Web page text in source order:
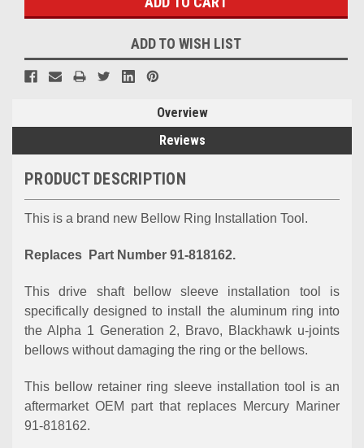
ADD TO WISH LIST
Overview
Reviews
PRODUCT DESCRIPTION
This is a brand new Bellow Ring Installation Tool.
Replaces Part Number 91-818162.
This drive shaft bellow sleeve installation tool is
specifically designed to install the aluminum ring into
the Alpha 1 Generation 2, Bravo, Blackhawk u-joints
bellows without damaging the ring or the bellows.
This bellow retainer ring sleeve installation tool is an
aftermarket OEM part that replaces Mercury Mariner
91-818162.